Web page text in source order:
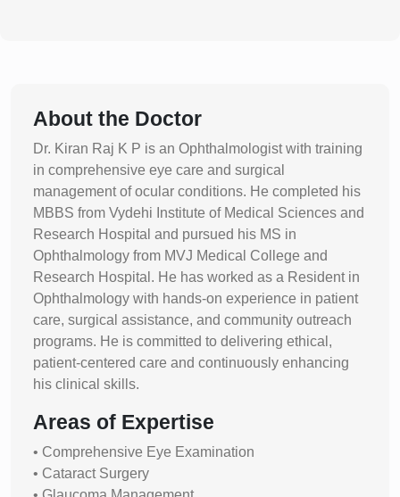
About the Doctor
Dr. Kiran Raj K P is an Ophthalmologist with training
in comprehensive eye care and surgical
management of ocular conditions. He completed his
MBBS from Vydehi Institute of Medical Sciences and
Research Hospital and pursued his MS in
Ophthalmology from MVJ Medical College and
Research Hospital. He has worked as a Resident in
Ophthalmology with hands-on experience in patient
care, surgical assistance, and community outreach
programs. He is committed to delivering ethical,
patient-centered care and continuously enhancing
his clinical skills.
Areas of Expertise
• Comprehensive Eye Examination
• Cataract Surgery